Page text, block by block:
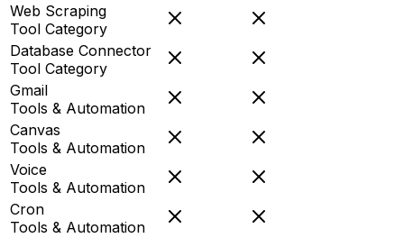
Web Scraping
Tool Category
Database Connector
Tool Category
Gmail
Tools & Automation
Canvas
Tools & Automation
Voice
Tools & Automation
Cron
Tools & Automation